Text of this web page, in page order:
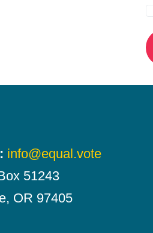
info@equal.vote
51243
OR 97405